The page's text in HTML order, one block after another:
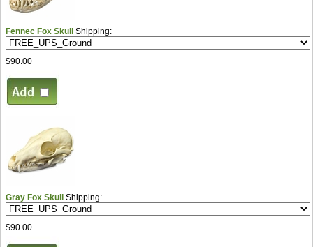
Fennec Fox Skull Shipping:
$90.00
Gray Fox Skull Shipping:
$90.00